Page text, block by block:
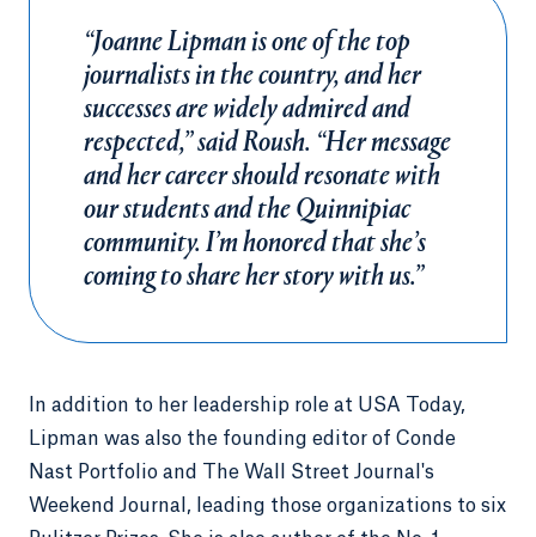
“Joanne Lipman is one of the top
journalists in the country, and her
successes are widely admired and
respected,” said Roush. “Her message
and her career should resonate with
our students and the Quinnipiac
community. I’m honored that she’s
coming to share her story with us.”
In addition to her leadership role at USA Today,
Lipman was also the founding editor of Conde
Nast Portfolio and The Wall Street Journal's
Weekend Journal, leading those organizations to six